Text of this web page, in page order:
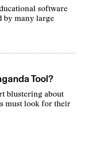
software
by many large
Tool?
blustering about
must look for their